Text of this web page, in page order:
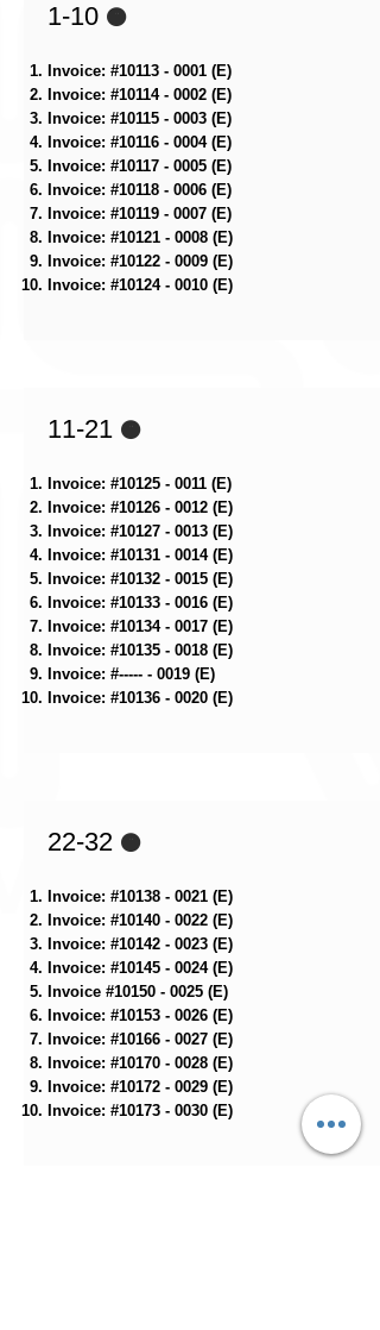
1-10 🟠
Invoice: #10113 - 0001 (E)
Invoice: #10114 - 0002 (E)
Invoice: #10115 - 0003 (E)
Invoice: #10116 - 0004 (E)
Invoice: #10117 - 0005 (E)
Invoice: #10118 - 0006 (E)
Invoice: #10119 - 0007 (E)
Invoice: #10121 - 0008 (E)
Invoice: #10122 - 0009 (E)
Invoice: #10124 - 0010 (E)
11-21 🟠
Invoice: #10125 - 0011 (E)
Invoice: #10126 - 0012 (E)
Invoice: #10127 - 0013 (E)
Invoice: #10131 - 0014 (E)
Invoice: #10132 - 0015 (E)
Invoice: #10133 - 0016 (E)
Invoice: #10134 - 0017 (E)
Invoice: #10135 - 0018 (E)
Invoice: #----- - 0019 (E)
Invoice: #10136 - 0020 (E)
22-32 🟠
Invoice: #10138 - 0021 (E)
Invoice: #10140 - 0022 (E)
Invoice: #10142 - 0023 (E)
Invoice: #10145 - 0024 (E)​
Invoice #10150 - 0025 (E)
Invoice: #10153 - 0026 (E)
Invoice: #10166 - 0027 (E)
Invoice: #10170 - 0028 (E)
Invoice: #10172 - 0029 (E)
Invoice: #10173 - 0030 (E)